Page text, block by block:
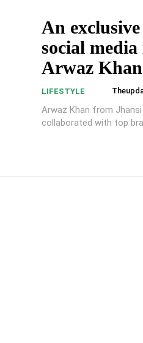
An
social
Arwaz Khan
LIFESTYLE
Arwaz Khan from
collaborated with top